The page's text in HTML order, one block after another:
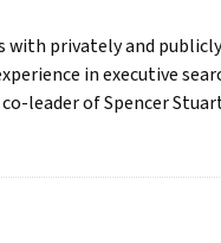
with privately and
in executive
leader of Spencer